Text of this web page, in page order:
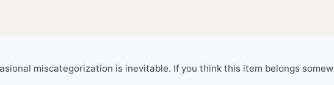
miscategorization is inevitable. If you think this item belongs